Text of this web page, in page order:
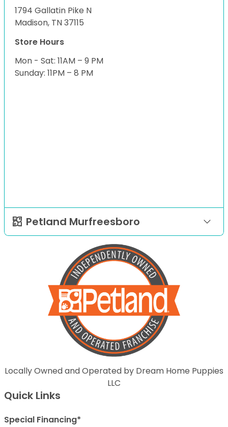
1794 Gallatin Pike N
Madison, TN 37115
Store Hours
Mon - Sat: 11AM – 9 PM
Sunday: 11PM – 8 PM
Petland Murfreesboro
Locally Owned and Operated by Dream Home Puppies
LLC
Quick Links
Special Financing*